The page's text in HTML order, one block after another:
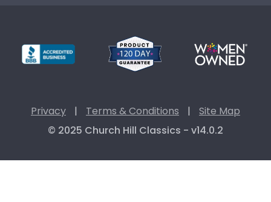
Privacy | Terms & Conditions |
Site Map
© 2025 Church Hill Classics - v14.0.2